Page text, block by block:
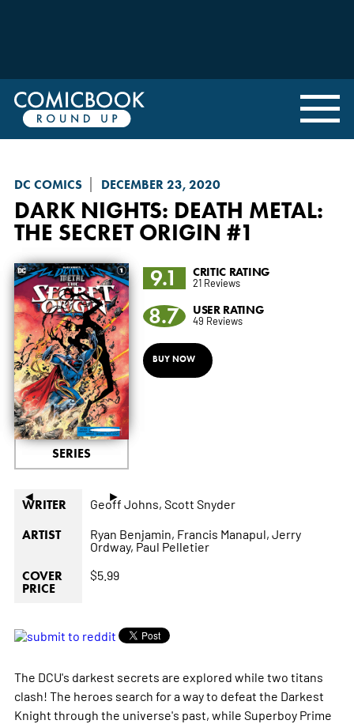
DC COMICS DECEMBER 23, 2020
DARK NIGHTS: DEATH METAL:
THE SECRET ORIGIN #1
◄ ►
SERIES
9.1 CRITIC RATING
21 Reviews
8.7 USER RATING
49 Reviews
BUY NOW
WRITER Geoff Johns, Scott Snyder
ARTIST Ryan Benjamin, Francis Manapul, Jerry
Ordway, Paul Pelletier
COVER
PRICE
$5.99
The DCU's darkest secrets are explored while two titans
clash! The heroes search for a way to defeat the Darkest
Knight through the universe's past, while Superboy Prime